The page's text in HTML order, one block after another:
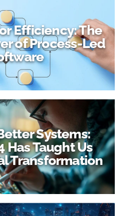
Efficiency: The
of Process-Led
Systems:
Has Taught Us
Transformation